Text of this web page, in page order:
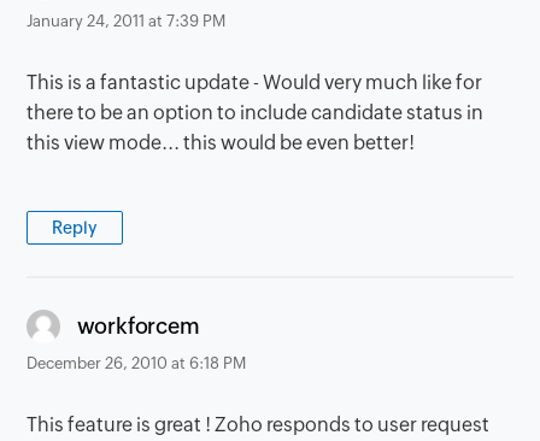
January 24, 2011 at 7:39 PM
This is a fantastic update - Would very much like for
there to be an option to include candidate status in
this view mode... this would be even better!
Reply
workforcem
December 26, 2010 at 6:18 PM
This feature is great ! Zoho responds to user request